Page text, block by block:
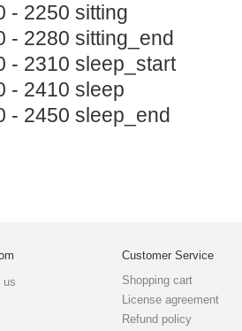
- 2250 sitting
- 2280 sitting_end
- 2310 sleep_start
- 2410 sleep
- 2450 sleep_end
us
Customer Service
Shopping cart
License agreement
Refund policy